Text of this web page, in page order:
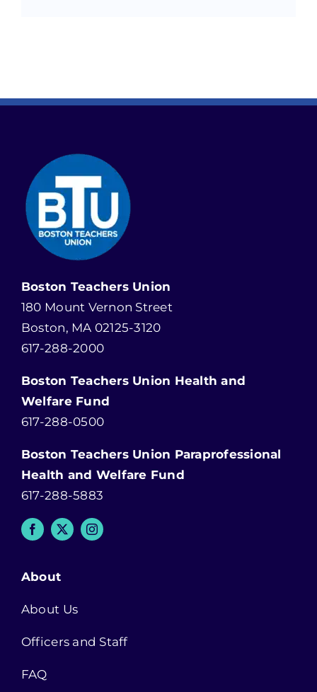
Boston Teachers Union
180 Mount Vernon Street
Boston, MA 02125-3120
617-288-2000
Boston Teachers Union Health and
Welfare Fund
617-288-0500
Boston Teachers Union Paraprofessional
Health and Welfare Fund
617-288-5883
About
About Us
Officers and Staff
FAQ